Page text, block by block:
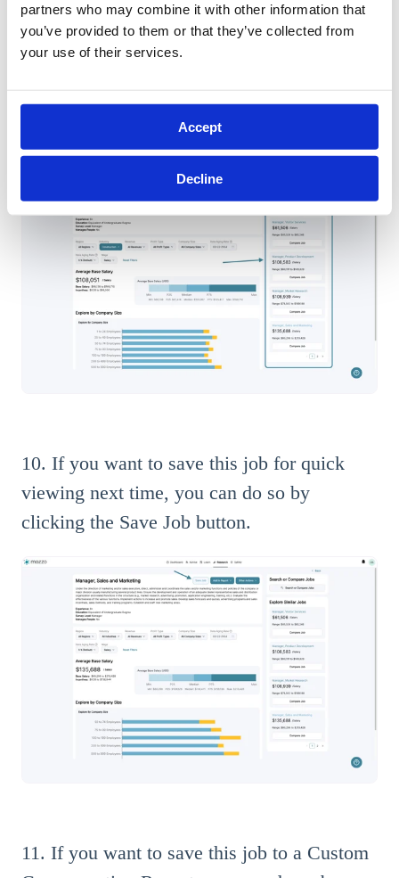
partners who may combine it with other information that
you’ve provided to them or that they’ve collected from
your use of their services.
Accept
Decline
9. To see similar jobs, check out the right
compensation data about that job.
10. If you want to save this job for quick
viewing next time, you can do so by
clicking the Save Job button.
11. If you want to save this job to a Custom